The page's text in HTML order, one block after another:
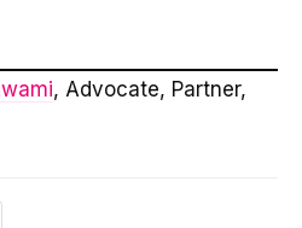
, Advocate, Partner,